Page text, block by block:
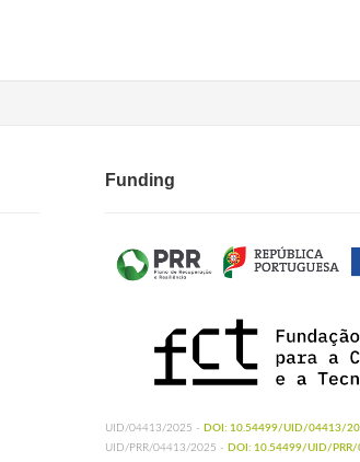
Funding
UID/04413/2025 - DOI: 10.54499/UID/04413/
UID/PRR/04413/2025 - DOI: 10.54499/UID/